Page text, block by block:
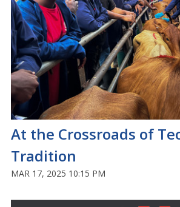
At the Crossroads of
Tradition
MAR 17, 2025 10:15 PM